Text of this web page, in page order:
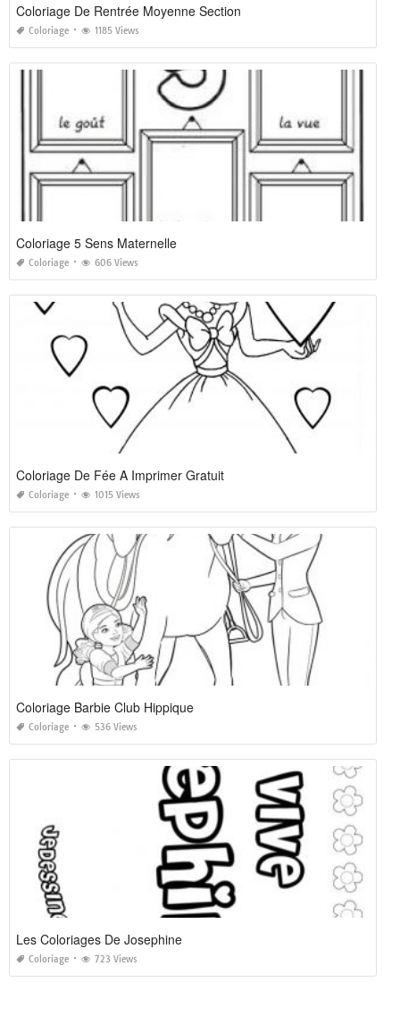
Coloriage De Rentrée Moyenne Section
Coloriage 1185 Views
Coloriage 5 Sens Maternelle
Coloriage 606 Views
Coloriage De Fée A Imprimer Gratuit
Coloriage 1015 Views
Coloriage Barbie Club Hippique
Coloriage 536 Views
Les Coloriages De Josephine
Coloriage 723 Views